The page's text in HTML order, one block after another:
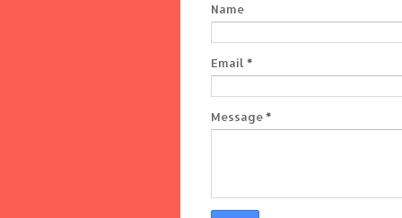
Name
Email *
Message*